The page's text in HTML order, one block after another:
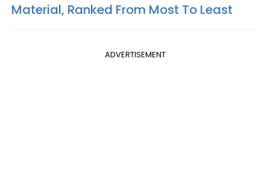
Material, Ranked From Most To Least
ADVERTISEMENT